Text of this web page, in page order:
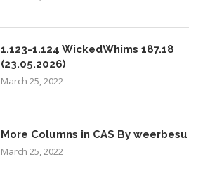
1.123-1.124 WickedWhims 187.18
(23.05.2026)
March 25, 2022
More Columns in CAS By weerbesu
March 25, 2022